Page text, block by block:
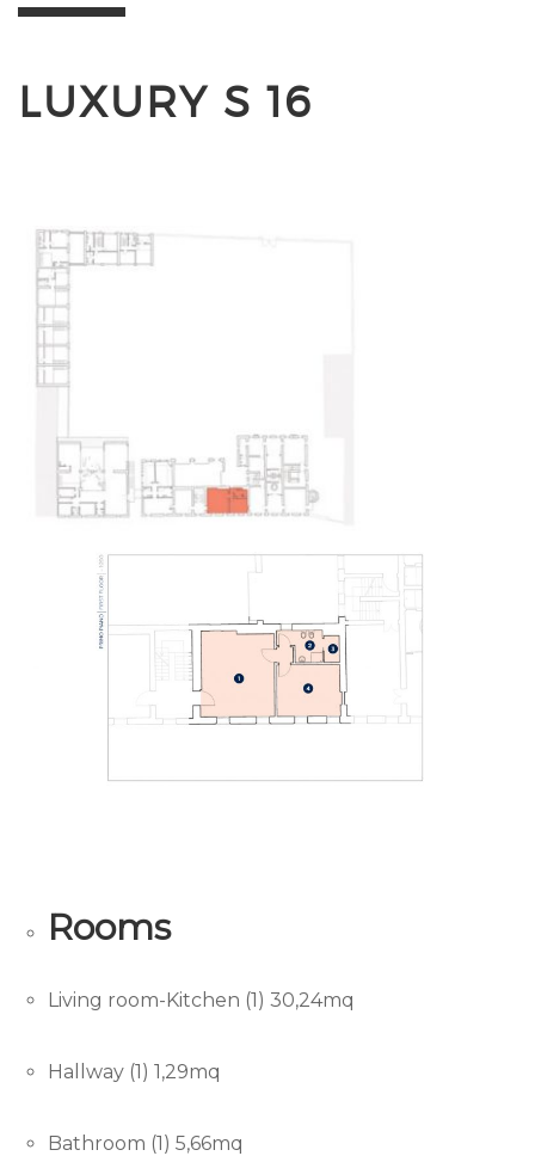
LUXURY S 16
Rooms
Living room-Kitchen (1) 30,24mq
Hallway (1) 1,29mq
Bathroom (1) 5,66mq